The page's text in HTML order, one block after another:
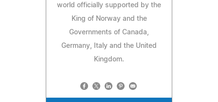
world officially supported by the
King of Norway and the
Governments of Canada,
Germany, Italy and the United
Kingdom.